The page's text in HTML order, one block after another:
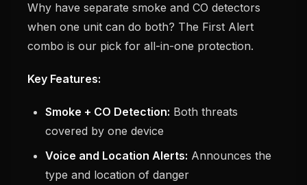
Why have separate smoke and CO detectors
when one unit can do both? The First Alert
combo is our pick for all-in-one protection.
Key Features:
Smoke + CO Detection: Both threats
covered by one device
Voice and Location Alerts: Announces the
type and location of danger